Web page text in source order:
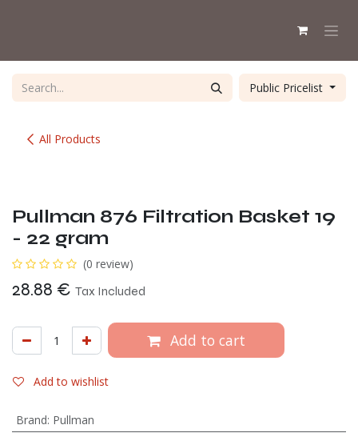
All Products
Public Pricelist
Pullman 876 Filtration Basket 19
- 22 gram
(0 review)
28.88 € Tax Included
Add to cart
Add to wishlist
Brand: Pullman